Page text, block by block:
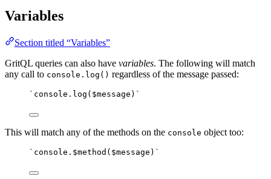
Variables
Section titled “Variables”
GritQL queries can also have variables. The following will match
any call to console.log() regardless of the message passed:
`console.log($message)`
This will match any of the methods on the console object too:
`console.$method($message)`